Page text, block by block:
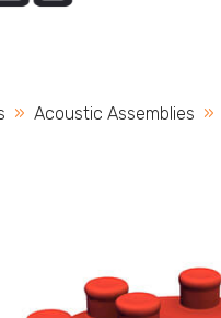
Acoustic Assemblies